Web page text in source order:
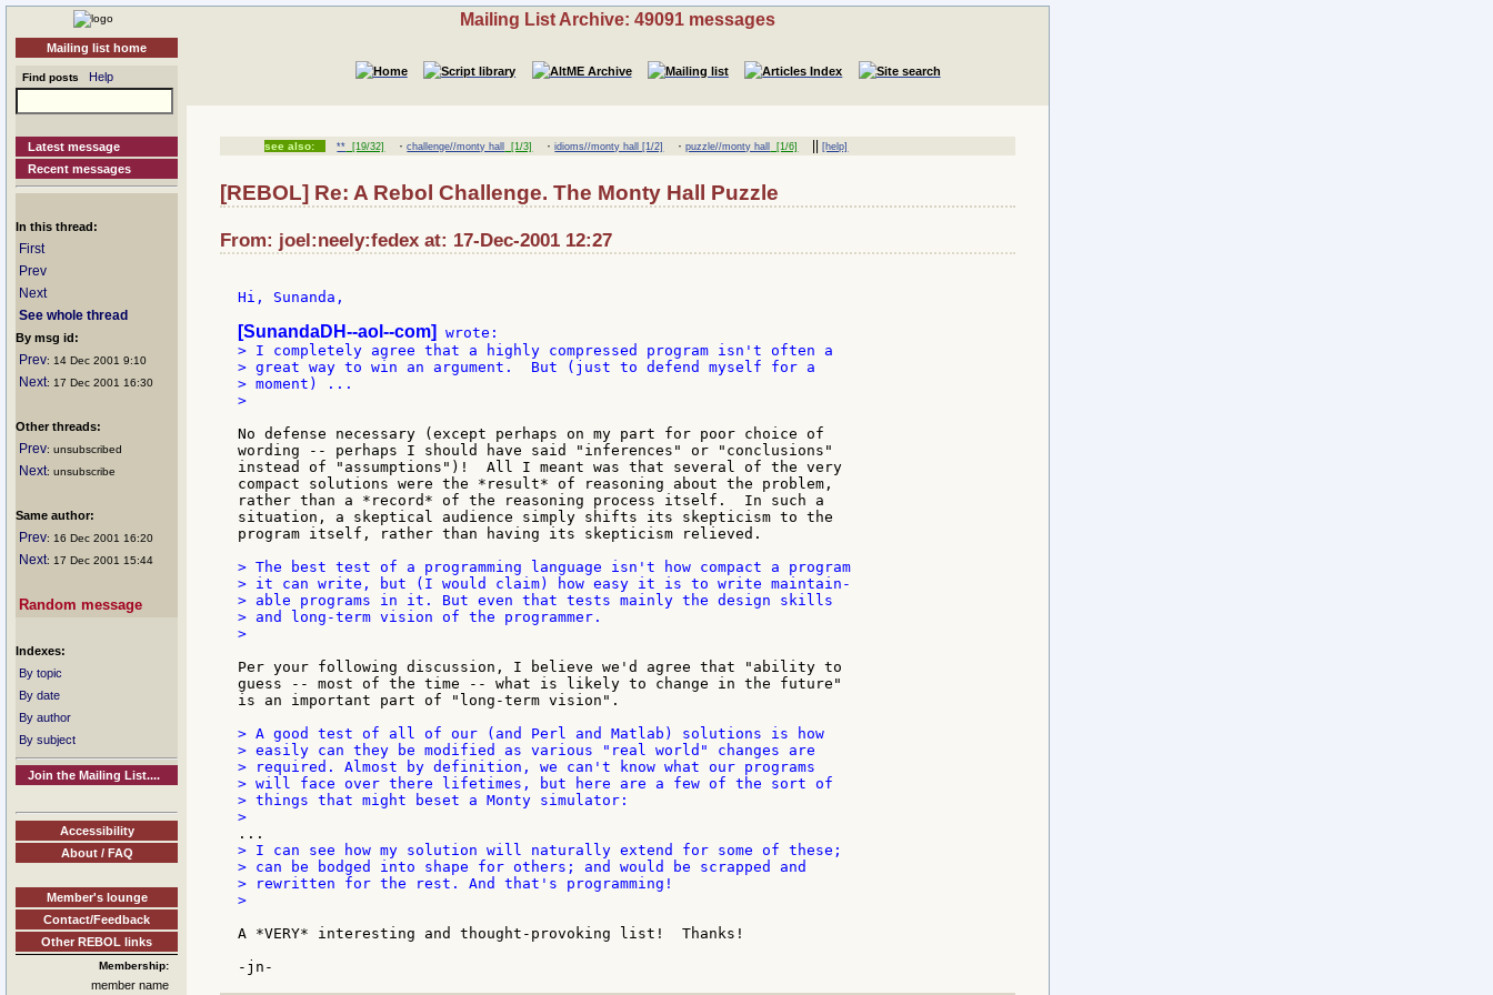
Mailing list home
Find posts Help
Latest message
Recent messages
In this thread:
First
Prev
Next
See whole thread
By msg id:
Prev: 14 Dec 2001 9:10
Next: 17 Dec 2001 16:30
Other threads:
Prev: unsubscribed
Next: unsubscribe
Same author:
Prev: 16 Dec 2001 16:20
Next: 17 Dec 2001 15:44
Random message
Indexes:
By topic
By date
By author
By subject
Join the Mailing List....
Accessibility
About / FAQ
Member's lounge
Contact/Feedback
Other REBOL links
Membership:
member name
Mailing List Archive: 49091 messages
see also: ** [19/32] ·challenge//monty hall [1/3] ·idioms//monty hall [1/2] ·puzzle//monty hall [1/6] ||[help]
[REBOL] Re: A Rebol Challenge. The Monty Hall Puzzle
From: joel:neely:fedex at: 17-Dec-2001 12:27
Hi, Sunanda,
[SunandaDH--aol--com]
> I completely agree that a highly compressed program isn't often a
> great way to win an argument.  But (just to defend myself for a
> moment) ...
>
No defense necessary (except perhaps on my part for poor choice of
wording -- perhaps I should have said "inferences" or "conclusions"
instead of "assumptions")!  All I meant was that several of the very
compact solutions were the *result* of reasoning about the problem,
rather than a *record* of the reasoning process itself.  In such a
situation, a skeptical audience simply shifts its skepticism to the
program itself, rather than having its skepticism relieved.
> The best test of a programming language isn't how compact a program
> it can write, but (I would claim) how easy it is to write maintain-
> able programs in it. But even that tests mainly the design skills
> and long-term vision of the programmer.
>
Per your following discussion, I believe we'd agree that "ability to
guess -- most of the time -- what is likely to change in the future"
is an important part of "long-term vision".
> A good test of all of our (and Perl and Matlab) solutions is how
> easily can they be modified as various "real world" changes are
> required. Almost by definition, we can't know what our programs
> will face over there lifetimes, but here are a few of the sort of
> things that might beset a Monty simulator:
> I can see how my solution will naturally extend for some of these;
> can be bodged into shape for others; and would be scrapped and
> rewritten for the rest. And that's programming!
>
A *VERY* interesting and thought-provoking list!  Thanks!